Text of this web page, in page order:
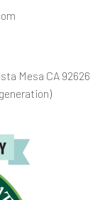
Mesa CA 92626